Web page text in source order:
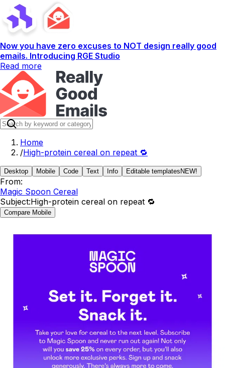
Now you have zero excuses to NOT design really good
emails. Introducing RGE Studio
Read more
Home
/High-protein cereal on repeat 🔁
Desktop Mobile Code Text Info Editable templates NEW!
From:
Magic Spoon Cereal
Subject:High-protein cereal on repeat 🔁
Compare Mobile